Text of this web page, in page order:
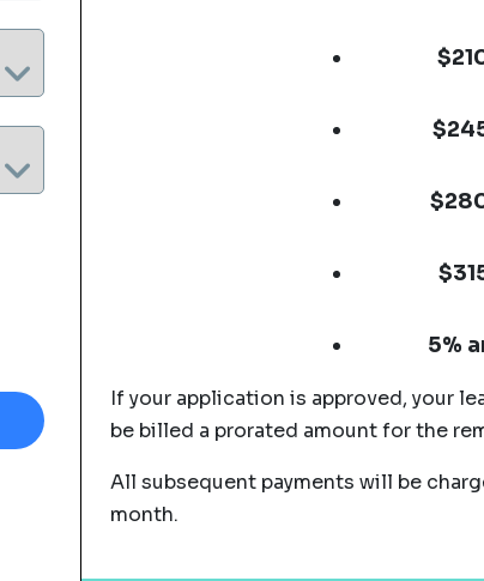
5%
If your application is approved, your
be billed a prorated amount for the
All subsequent payments will be
month.